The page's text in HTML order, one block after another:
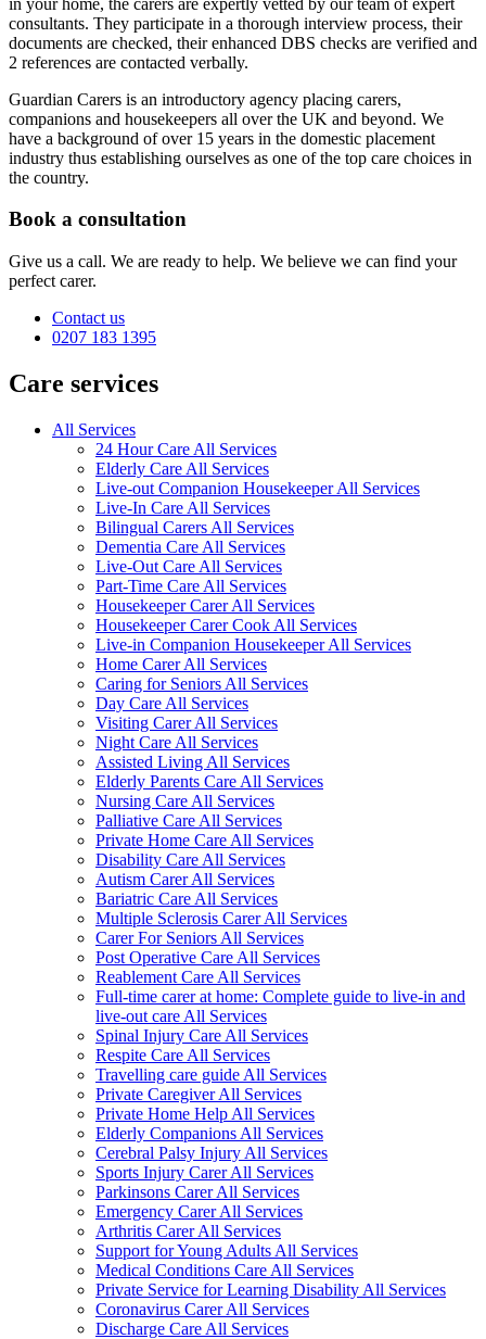
consultants. They participate in a thorough interview process, their
documents are checked, their enhanced DBS checks are verified and
2 references are contacted verbally.
Guardian Carers is an introductory agency placing carers,
companions and housekeepers all over the UK and beyond. We
have a background of over 15 years in the domestic placement
industry thus establishing ourselves as one of the top care choices in
the country.
Book a consultation
Give us a call. We are ready to help. We believe we can find your
perfect carer.
Contact us
0207 183 1395
Care services
All Services
24 Hour Care All Services
Elderly Care All Services
Live-out Companion Housekeeper All Services
Live-In Care All Services
Bilingual Carers All Services
Dementia Care All Services
Live-Out Care All Services
Part-Time Care All Services
Housekeeper Carer All Services
Housekeeper Carer Cook All Services
Live-in Companion Housekeeper All Services
Home Carer All Services
Caring for Seniors All Services
Day Care All Services
Visiting Carer All Services
Night Care All Services
Assisted Living All Services
Elderly Parents Care All Services
Nursing Care All Services
Palliative Care All Services
Private Home Care All Services
Disability Care All Services
Autism Carer All Services
Bariatric Care All Services
Multiple Sclerosis Carer All Services
Carer For Seniors All Services
Post Operative Care All Services
Reablement Care All Services
Full-time carer at home: Complete guide to live-in and
live-out care All Services
Spinal Injury Care All Services
Respite Care All Services
Travelling care guide All Services
Private Caregiver All Services
Private Home Help All Services
Elderly Companions All Services
Cerebral Palsy Injury All Services
Sports Injury Carer All Services
Parkinsons Carer All Services
Emergency Carer All Services
Arthritis Carer All Services
Support for Young Adults All Services
Medical Conditions Care All Services
Private Service for Learning Disability All Services
Coronavirus Carer All Services
Discharge Care All Services